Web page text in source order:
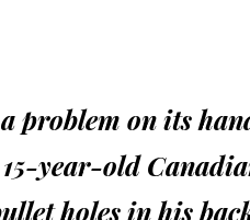
problem on its
year-old
holes in his